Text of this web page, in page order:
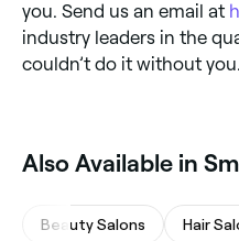
you. Send us an email at
industry leaders in the
couldn’t do it without you.
Also Available in
Beauty Salons Hair